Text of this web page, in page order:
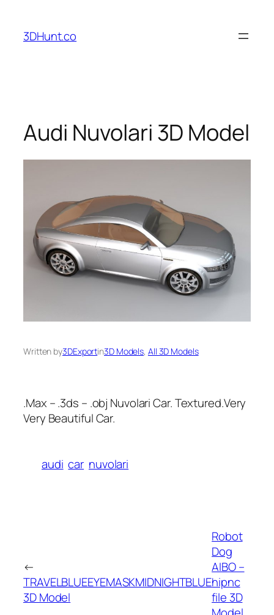
content
3DHunt.co
Audi Nuvolari 3D Model
Written by3DExportin3D Models, All 3D Models
.Max – .3ds – .obj Nuvolari Car. Textured.Very
Very Beautiful Car.
audi car nuvolari
←
TRAVELBLUEEYEMASKMIDNIGHTBLUE
3D Model
Robot
Dog
AIBO –
hipnc
file 3D